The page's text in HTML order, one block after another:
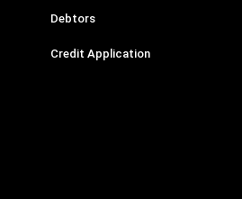
Debtors
Credit Application